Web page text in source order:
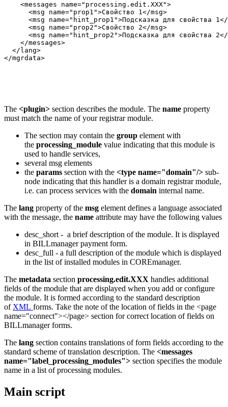
    <messages name="processing.edit.XXX">
      <msg name="prop1">Свойство 1</msg>
<msg name="hint_prop1">Подсказка для свойства
      <msg name="prop2">Свойство 2</msg>
<msg name="hint_prop2">Подсказка для свойства
    </messages>
  </lang>
</mgrdata>
The <plugin> section describes the module. The name property
must match the name of your registrar module.
The section may contain the group element with
the processing_module value indicating that this module is
used to handle services,
several msg elements
the params section with the <type name="domain"/> sub-
node indicating that this handler is a domain registrar module,
i.e. can process services with the domain internal name.
The lang property of the msg element defines a language associated
with the message, the name attribute may have the following values
desc_short - a brief description of the module. It is displayed
in BILLmanager payment form.
desc_full - a full description of the module which is displayed
in the list of installed modules in COREmanager.
The metadata section processing.edit.XXX handles additional
fields of the module that are displayed when you add or configure
the module. It is formed according to the standard description
of XML forms. Take the note of the location of fields in the <page
name="connect"></page> section for correct location of fields on
BILLmanager forms.
The lang section contains translations of form fields according to the
standard scheme of translation description. The <messages
name="label_processing_modules"> section specifies the module
name in a list of processing modules.
Main script